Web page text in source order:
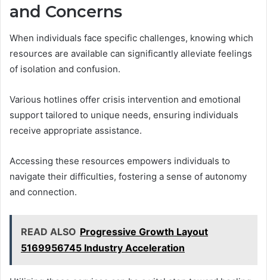
and Concerns
When individuals face specific challenges, knowing which
resources are available can significantly alleviate feelings
of isolation and confusion.
Various hotlines offer crisis intervention and emotional
support tailored to unique needs, ensuring individuals
receive appropriate assistance.
Accessing these resources empowers individuals to
navigate their difficulties, fostering a sense of autonomy
and connection.
READ ALSO Progressive Growth Layout
5169956745 Industry Acceleration